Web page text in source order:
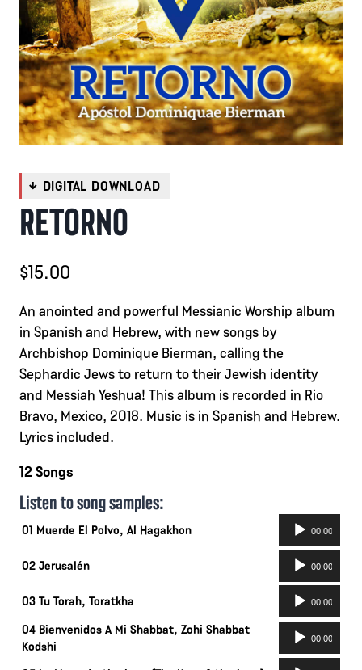
RETORNO
$15.00
An anointed and powerful Messianic Worship album
in Spanish and Hebrew, with new songs by
Archbishop Dominique Bierman, calling the
Sephardic Jews to return to their Jewish identity
and Messiah Yeshua! This album is recorded in Rio
Bravo, Mexico, 2018. Music is in Spanish and Hebrew.
Lyrics included.
12 Songs
Listen to song samples:
01 Muerde El Polvo, Al Hagakhon
Audio
Player
00:00
02 Jerusalén
Audio
Player
00:00
03 Tu Torah, Toratkha
Audio
Player
00:00
04 Bienvenidos A Mi Shabbat, Zohi Shabbat
Kodshi
Audio
Player
00:00